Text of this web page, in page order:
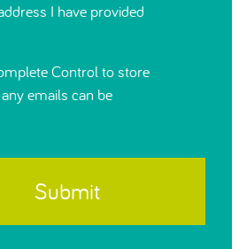
I have provided
Control to store
emails can be